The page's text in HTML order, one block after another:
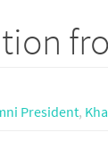
President,